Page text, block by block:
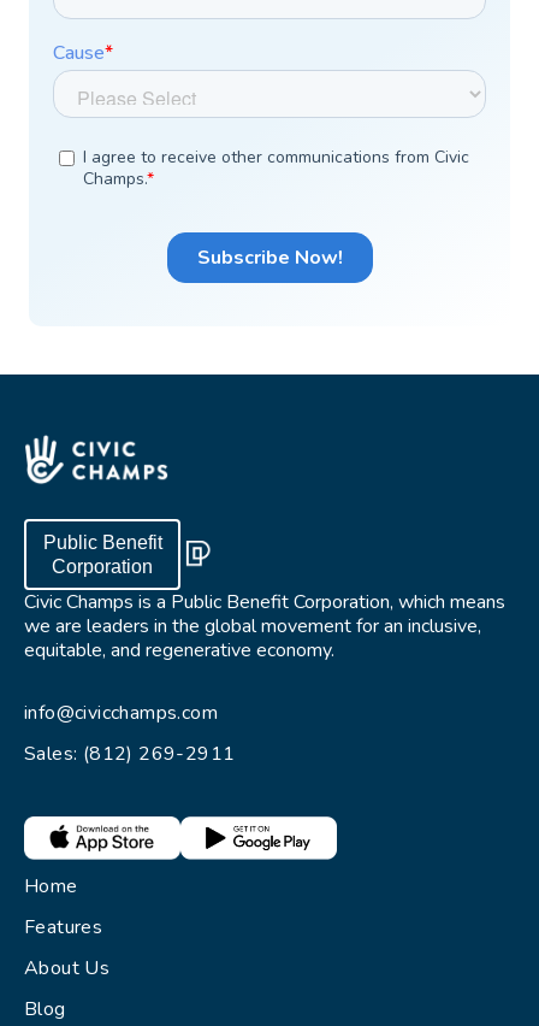
Public Benefit
Corporation
Civic Champs is a Public Benefit Corporation, which means
we are leaders in the global movement for an inclusive,
equitable, and regenerative economy.
info@civicchamps.com
Sales: (812) 269-2911
Home
Features
About Us
Blog